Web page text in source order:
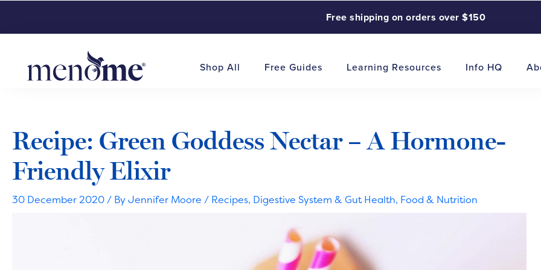
Free shipping on orders over $150
Shop All Free Guides Learning Resources Info HQ
Recipe: Green Goddess Nectar – A Hormone-
Friendly Elixir
30 December 2020/ ByJennifer Moore / Recipes, Digestive System & Gut Health, Food & Nutrition